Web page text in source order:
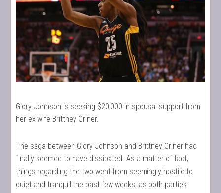
Glory Johnson is seeking $20,000 in spousal support from
her ex-wife Brittney Griner.
The saga between Glory Johnson and Brittney Griner had
finally seemed to have dissipated. As a matter of fact,
things regarding the two went from seemingly hostile to
quiet and tranquil the past few weeks, as both parties